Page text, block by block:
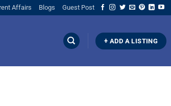
Affairs Blogs Guest Post
+ ADD A LISTING